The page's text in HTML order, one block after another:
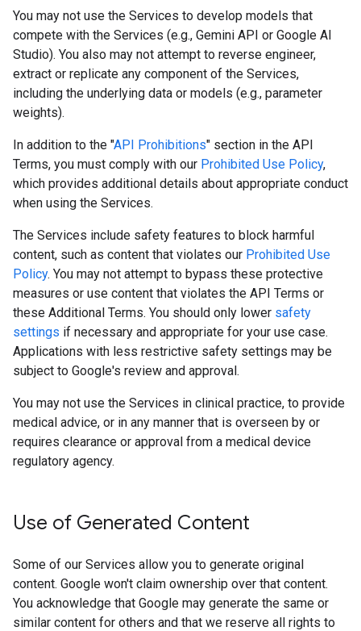
You may not use the Services to develop models that
compete with the Services (e.g., Gemini API or Google AI
Studio). You also may not attempt to reverse engineer,
extract or replicate any component of the Services,
including the underlying data or models (e.g., parameter
weights).
In addition to the "API Prohibitions" section in the API
Terms, you must comply with our Prohibited Use Policy,
which provides additional details about appropriate conduct
when using the Services.
The Services include safety features to block harmful
content, such as content that violates our Prohibited Use
Policy. You may not attempt to bypass these protective
measures or use content that violates the API Terms or
these Additional Terms. You should only lower safety
settings if necessary and appropriate for your use case.
Applications with less restrictive safety settings may be
subject to Google's review and approval.
You may not use the Services in clinical practice, to provide
medical advice, or in any manner that is overseen by or
requires clearance or approval from a medical device
regulatory agency.
Use of Generated Content
Some of our Services allow you to generate original
content. Google won't claim ownership over that content.
You acknowledge that Google may generate the same or
similar content for others and that we reserve all rights to